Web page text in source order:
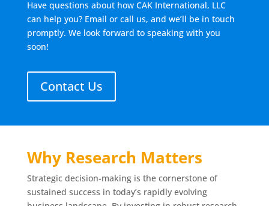
Have questions about how CAK International, LLC
can help you? Email or call us, and we’ll be in touch
promptly. We look forward to speaking with you
soon!
Contact Us
Why Research Matters
Strategic decision-making is the cornerstone of
sustained success in today’s rapidly evolving